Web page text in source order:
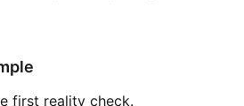
first reality check.